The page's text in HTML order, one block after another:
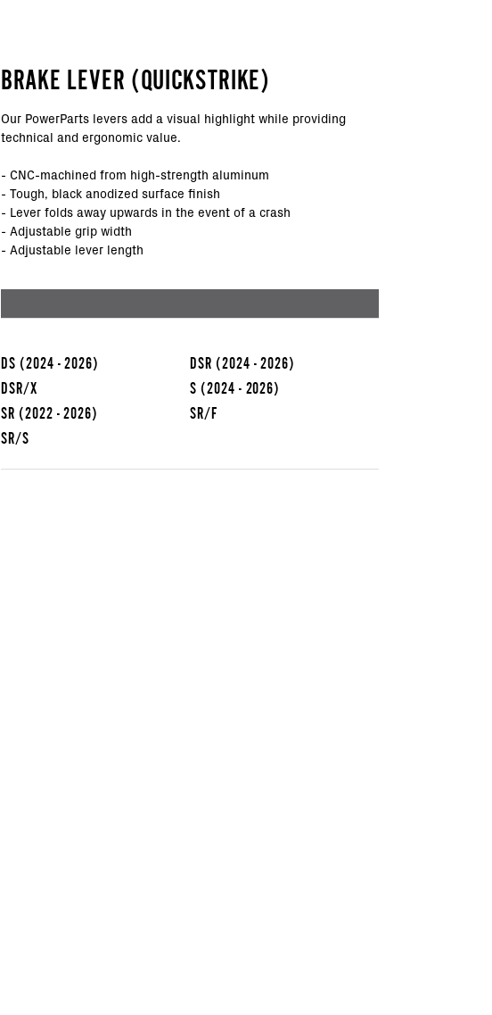
BRAKE LEVER (QUICKSTRIKE)
Our PowerParts levers add a visual highlight while providing
technical and ergonomic value.
- CNC-machined from high-strength aluminum
- Tough, black anodized surface finish
- Lever folds away upwards in the event of a crash
- Adjustable grip width
- Adjustable lever length
DS (2024 - 2026) DSR (2024 - 2026)
DSR/X
S (2024 - 2026)
SR (2022 - 2026)
SR/F
SR/S